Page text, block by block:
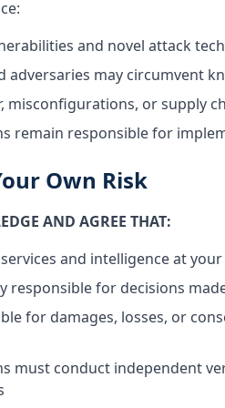
and novel attack
adversaries may circumvent
misconfigurations, or supply
remain responsible for
Own Risk
AND AGREE THAT:
services and intelligence at
responsible for decisions
for damages, losses, or
must conduct independent